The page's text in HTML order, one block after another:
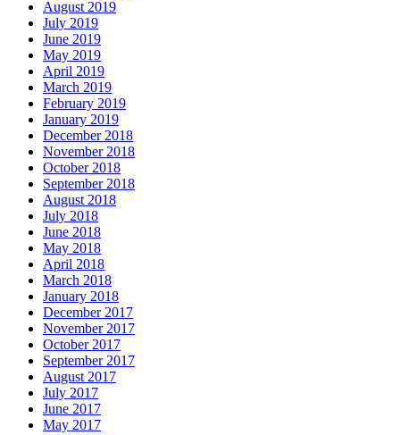
August 2019
July 2019
June 2019
May 2019
April 2019
March 2019
February 2019
January 2019
December 2018
November 2018
October 2018
September 2018
August 2018
July 2018
June 2018
May 2018
April 2018
March 2018
January 2018
December 2017
November 2017
October 2017
September 2017
August 2017
July 2017
June 2017
May 2017